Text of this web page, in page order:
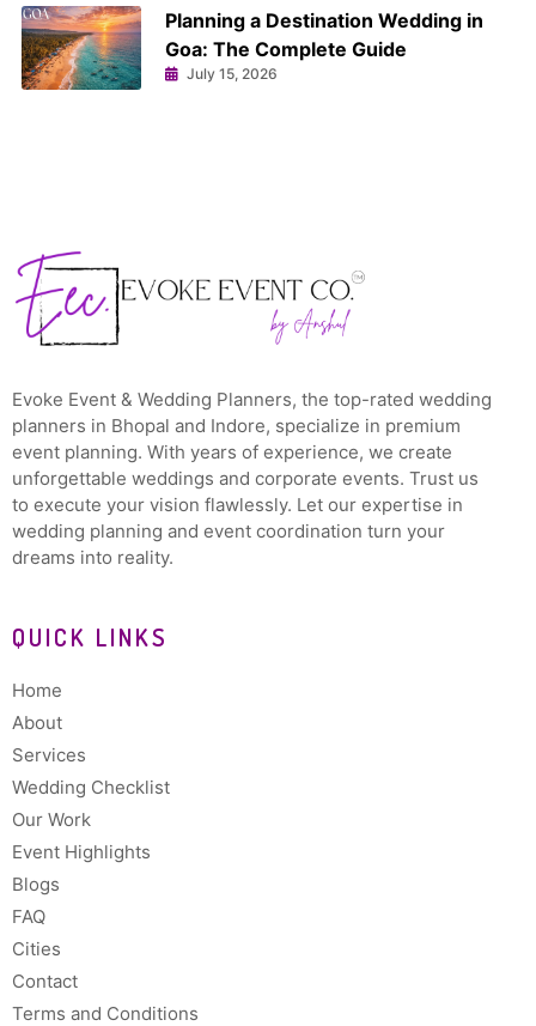
Planning a Destination Wedding in
Goa: The Complete Guide
July 15, 2026
Evoke Event & Wedding Planners, the top-rated wedding
planners in Bhopal and Indore, specialize in premium
event planning. With years of experience, we create
unforgettable weddings and corporate events. Trust us
to execute your vision flawlessly. Let our expertise in
wedding planning and event coordination turn your
dreams into reality.
QUICK LINKS
Home
About
Services
Wedding Checklist
Our Work
Event Highlights
Blogs
FAQ
Cities
Contact
Terms and Conditions